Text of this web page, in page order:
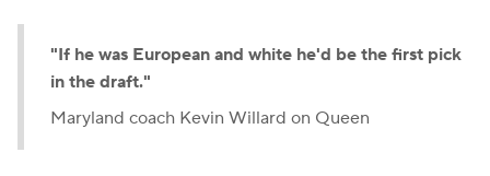
"If he was European and white he'd be the first pick
in the draft."
Maryland coach Kevin Willard on Queen